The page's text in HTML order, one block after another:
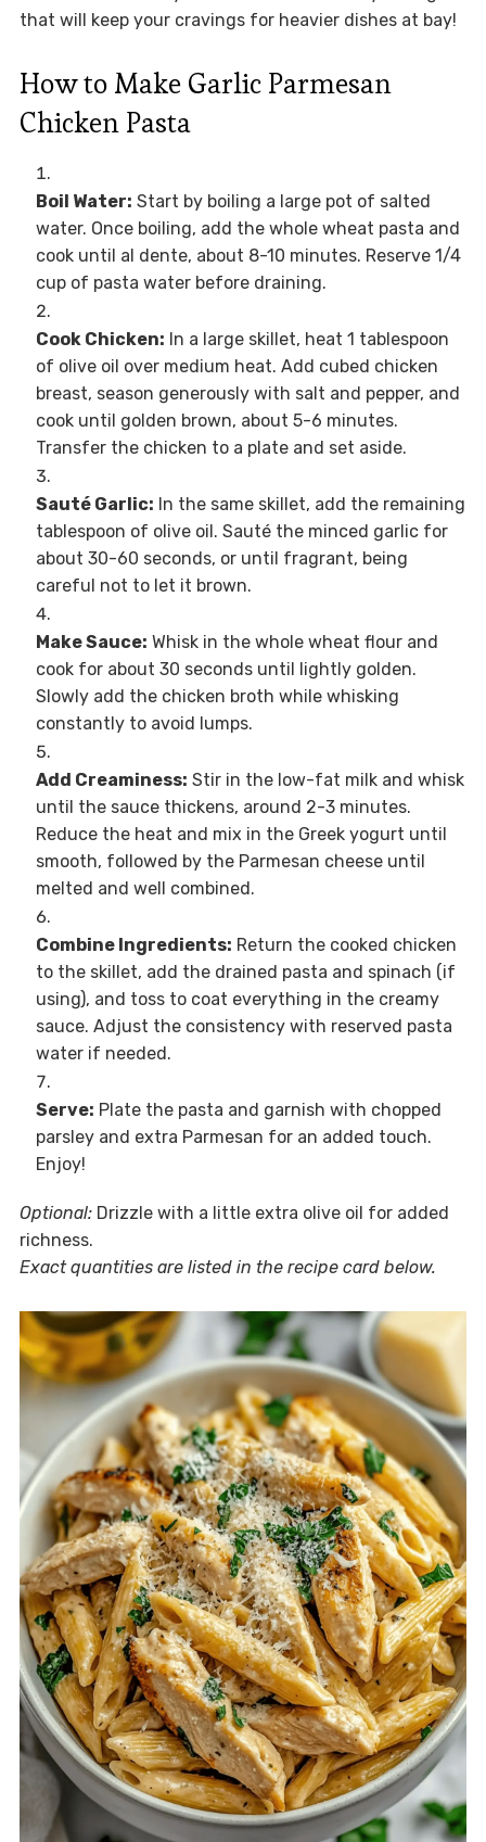
that will keep your cravings for heavier dishes at bay!
How to Make Garlic Parmesan
Chicken Pasta
Boil Water: Start by boiling a large pot of salted
water. Once boiling, add the whole wheat pasta and
cook until al dente, about 8-10 minutes. Reserve 1/4
cup of pasta water before draining.
Cook Chicken: In a large skillet, heat 1 tablespoon
of olive oil over medium heat. Add cubed chicken
breast, season generously with salt and pepper, and
cook until golden brown, about 5-6 minutes.
Transfer the chicken to a plate and set aside.
Sauté Garlic: In the same skillet, add the remaining
tablespoon of olive oil. Sauté the minced garlic for
about 30-60 seconds, or until fragrant, being
careful not to let it brown.
Make Sauce: Whisk in the whole wheat flour and
cook for about 30 seconds until lightly golden.
Slowly add the chicken broth while whisking
constantly to avoid lumps.
Add Creaminess: Stir in the low-fat milk and whisk
until the sauce thickens, around 2-3 minutes.
Reduce the heat and mix in the Greek yogurt until
smooth, followed by the Parmesan cheese until
melted and well combined.
Combine Ingredients: Return the cooked chicken
to the skillet, add the drained pasta and spinach (if
using), and toss to coat everything in the creamy
sauce. Adjust the consistency with reserved pasta
water if needed.
Serve: Plate the pasta and garnish with chopped
parsley and extra Parmesan for an added touch.
Enjoy!
Optional:Drizzle with a little extra olive oil for added
richness.
Exact quantities are listed in the recipe card below.